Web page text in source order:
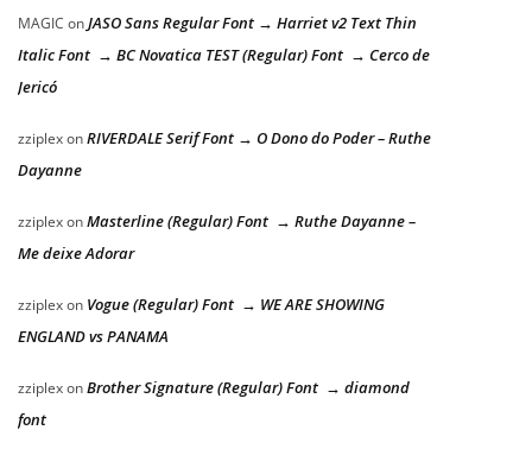
MAGIC onJASO Sans Regular Font → Harriet v2 Text Thin
Italic Font → BC Novatica TEST (Regular) Font → Cerco de
Jericó
zziplexonRIVERDALE Serif Font → O Dono do Poder – Ruthe
Dayanne
zziplexonMasterline (Regular) Font → Ruthe Dayanne –
Me deixe Adorar
zziplexon Vogue (Regular) Font → WE ARE SHOWING
ENGLAND vs PANAMA
zziplexonBrother Signature (Regular) Font → diamond
font